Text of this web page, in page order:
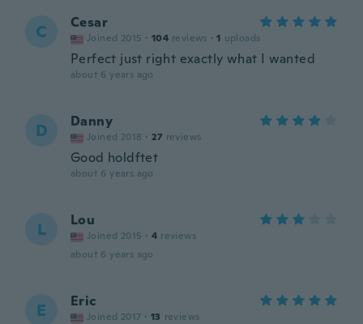
C Cesar
Joined 2015 · 104 reviews · 1 uploads
Perfect just right exactly what I wanted
about 6 years ago
D Danny
Joined 2018 · 27 reviews
Good holdftet
about 6 years ago
L Lou
Joined 2015 · 4 reviews
about 6 years ago
E Eric
Joined 2017 · 13 reviews